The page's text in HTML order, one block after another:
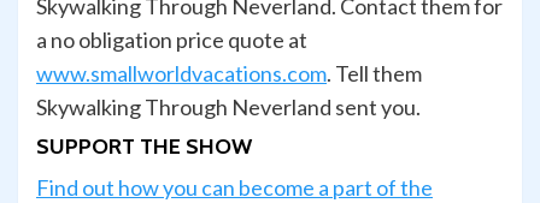
Skywalking Through Neverland. Contact them for
a no obligation price quote at
www.smallworldvacations.com. Tell them
Skywalking Through Neverland sent you.
SUPPORT THE SHOW
Find out how you can become a part of the